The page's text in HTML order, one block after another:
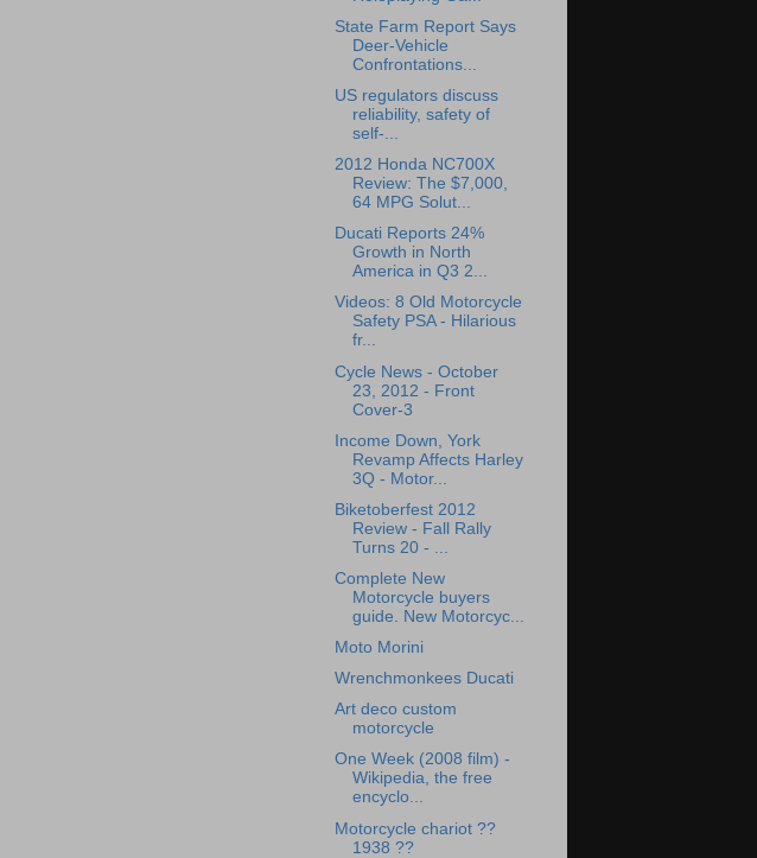
State Farm Report Says
Deer-Vehicle
Confrontations...
US regulators discuss
reliability, safety of
self-...
2012 Honda NC700X
Review: The $7,000,
64 MPG Solut...
Ducati Reports 24%
Growth in North
America in Q3 2...
Videos: 8 Old Motorcycle
Safety PSA - Hilarious
fr...
Cycle News - October
23, 2012 - Front
Cover-3
Income Down, York
Revamp Affects Harley
3Q - Motor...
Biketoberfest 2012
Review - Fall Rally
Turns 20 - ...
Complete New
Motorcycle buyers
guide. New Motorcyc...
Moto Morini
Wrenchmonkees Ducati
Art deco custom
motorcycle
One Week (2008 film) -
Wikipedia, the free
encyclo...
Motorcycle chariot ??
1938 ??